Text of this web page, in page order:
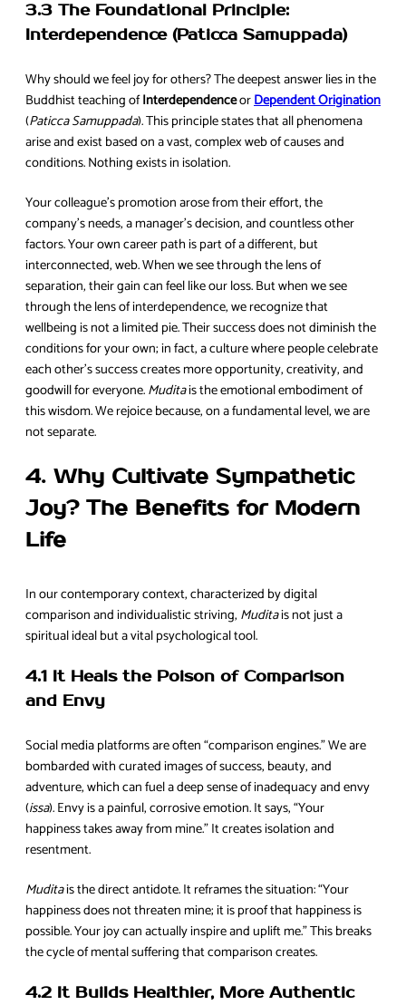
3.3 The Foundational Principle:
Interdependence (Paticca Samuppada)
Why should we feel joy for others? The deepest answer lies in the
Buddhist teaching ofInterdependenceorDependent Origination
(Paticca Samuppada). This principle states that all phenomena
arise and exist based on a vast, complex web of causes and
conditions. Nothing exists in isolation.
Your colleague’s promotion arose from their effort, the
company’s needs, a manager’s decision, and countless other
factors. Your own career path is part of a different, but
interconnected, web. When we see through the lens of
separation, their gain can feel like our loss. But when we see
through the lens of interdependence, we recognize that
wellbeing is not a limited pie. Their success does not diminish the
conditions for your own; in fact, a culture where people celebrate
each other’s success creates more opportunity, creativity, and
goodwill for everyone.Muditais the emotional embodiment of
this wisdom. We rejoice because, on a fundamental level, we are
not separate.
4. Why Cultivate Sympathetic
Joy? The Benefits for Modern
Life
In our contemporary context, characterized by digital
comparison and individualistic striving, Muditais not just a
spiritual ideal but a vital psychological tool.
4.1 It Heals the Poison of Comparison
and Envy
Social media platforms are often “comparison engines.” We are
bombarded with curated images of success, beauty, and
adventure, which can fuel a deep sense of inadequacy and envy
(issa). Envy is a painful, corrosive emotion. It says, “Your
happiness takes away from mine.” It creates isolation and
resentment.
Muditais the direct antidote. It reframes the situation: “Your
happiness does not threaten mine; it is proof that happiness is
possible. Your joy can actually inspire and uplift me.” This breaks
the cycle of mental suffering that comparison creates.
4.2 It Builds Healthier, More Authentic